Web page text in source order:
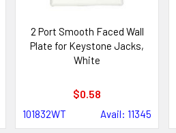
2 Port Smooth Faced Wall
Plate for Keystone Jacks,
White
$0.58
101832WT Avail: 11345